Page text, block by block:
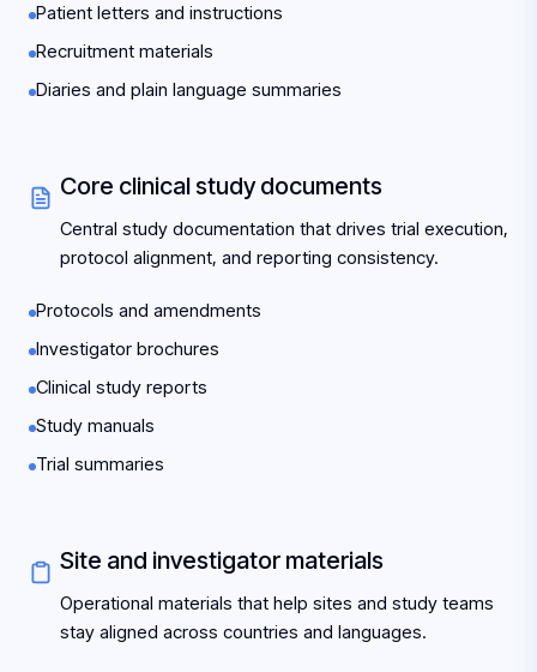
Patient letters and instructions
Recruitment materials
Diaries and plain language summaries
Core clinical study documents
Central study documentation that drives trial execution,
protocol alignment, and reporting consistency.
Protocols and amendments
Investigator brochures
Clinical study reports
Study manuals
Trial summaries
Site and investigator materials
Operational materials that help sites and study teams
stay aligned across countries and languages.